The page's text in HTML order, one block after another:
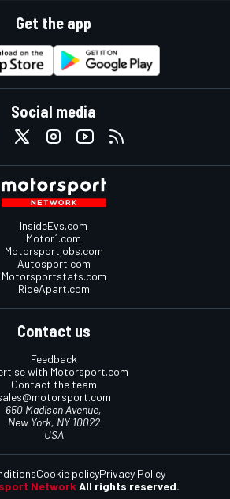
Get the app
Social media
InsideEvs.com
Motor1.com
Motorsportjobs.com
Autosport.com
Motorsportstats.com
RideApart.com
Contact us
Feedback
with Motorsport.com
Contact the team
650 Madison Avenue,
New York, NY 10022
USA
Network All rights reserved.
Cookie policyPrivacy Policy